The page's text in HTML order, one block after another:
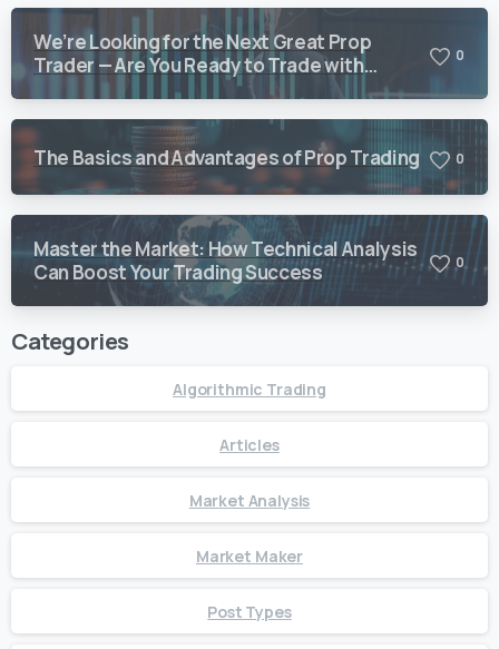
We’re Looking for the Next Great Prop
Trader — Are You Ready to Trade with
Vision Quant?
0
The Basics and Advantages of Prop Trading 0
Master the Market: How Technical Analysis
Can Boost Your Trading Success
0
Categories
Algorithmic Trading
Articles
Market Analysis
Market Maker
Post Types